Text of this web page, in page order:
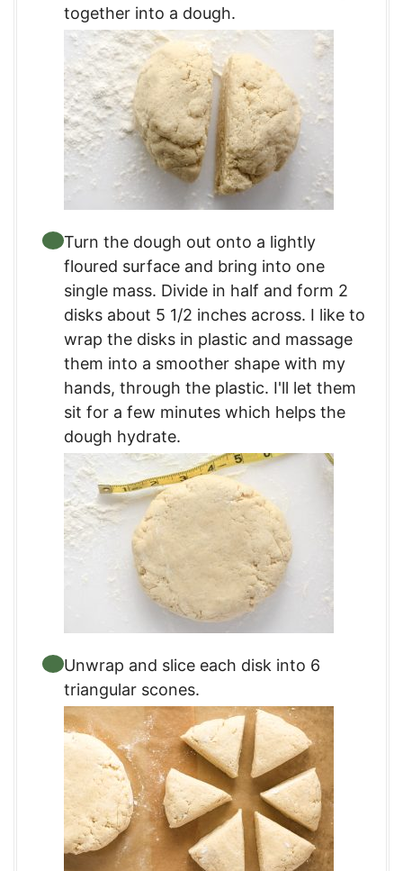
together into a dough.
Turn the dough out onto a lightly
floured surface and bring into one
single mass. Divide in half and form 2
disks about 5 1/2 inches across. I like to
wrap the disks in plastic and massage
them into a smoother shape with my
hands, through the plastic. I'll let them
sit for a few minutes which helps the
dough hydrate.
Unwrap and slice each disk into 6
triangular scones.